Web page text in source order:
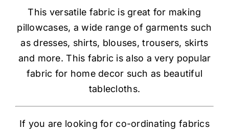
This versatile fabric is great for making
pillowcases, a wide range of garments such
as dresses, shirts, blouses, trousers, skirts
and more. This fabric is also a very popular
fabric for home decor such as beautiful
tablecloths.
If you are looking for co-ordinating fabrics